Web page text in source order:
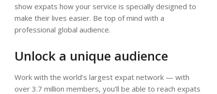
show expats how your service is specially designed to
make their lives easier. Be top of mind with a
professional global audience.
Unlock a unique audience
Work with the world’s largest expat network — with
over 3.7 million members, you’ll be able to reach expats